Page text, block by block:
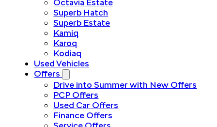
Octavia Estate
Superb Hatch
Superb Estate
Kamiq
Karoq
Kodiaq
Used Vehicles
Offers
Drive into Summer with New Offers
PCP Offers
Used Car Offers
Finance Offers